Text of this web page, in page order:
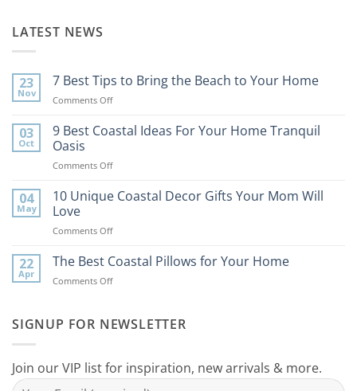
LATEST NEWS
23
Nov
7 Best Tips to Bring the Beach to Your Home
Comments Offon
Best
Bring
Beach
03
Oct
9 Best Coastal Ideas For Your Home Tranquil
Oasis
Comments Offon
Best
For
Home
04
May
10 Unique Coastal Decor Gifts Your Mom Will
Love
Comments Offon
Unique
Decor
Mom
22
Apr
The Best Coastal Pillows for Your Home
Comments Offon
Coastal
Your
Home
SIGNUP FOR NEWSLETTER
Join our VIP list for inspiration, new arrivals & more.